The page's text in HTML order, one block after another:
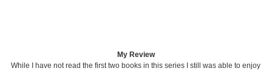
My Review
While I have not read the first two books in this series I still was able to enjoy